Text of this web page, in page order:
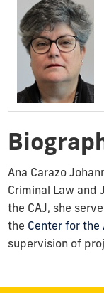
Ana Carazo
Criminal Law and
the CAJ, she
the Center for
supervision of